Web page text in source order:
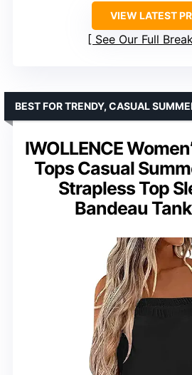
VIEW LATEST
See Our Full
IWOLLENCE
Tops Casual
Strapless Top
Bandeau
BEST FOR TRENDY, CASUAL